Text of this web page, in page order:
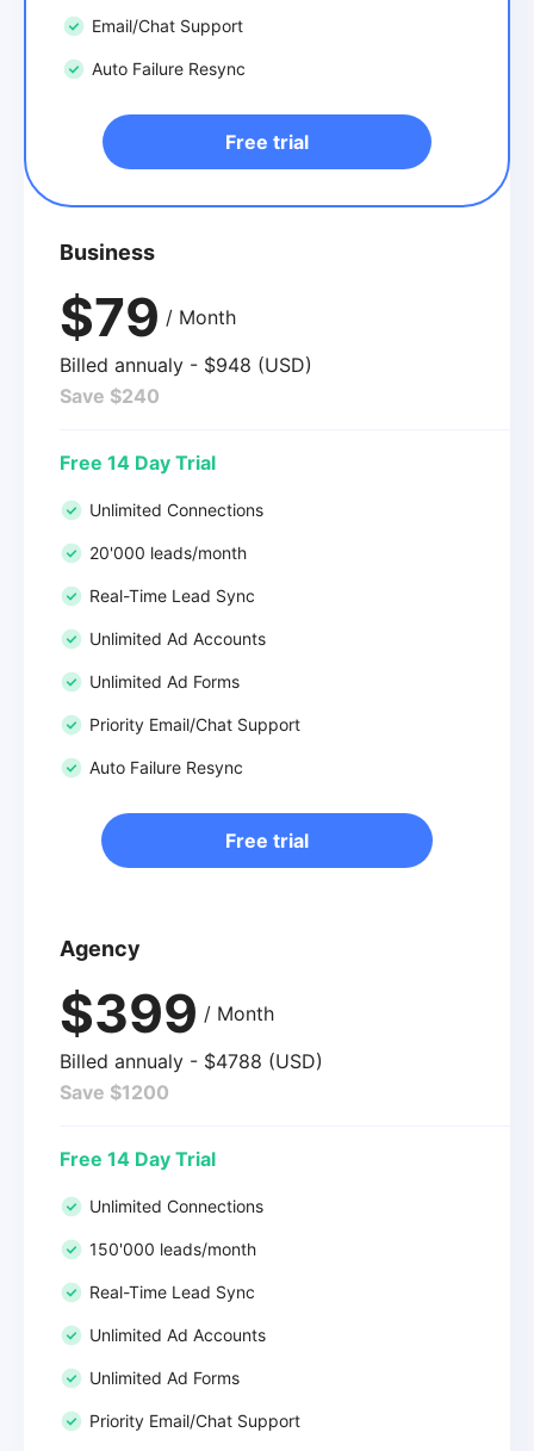
Email/Chat Support
Auto Failure Resync
Free trial
Business
$79 / Month
Billed annualy - $948 (USD)
Save $240
Free 14 Day Trial
Unlimited Connections
20'000 leads/month
Real-Time Lead Sync
Unlimited Ad Accounts
Unlimited Ad Forms
Priority Email/Chat Support
Auto Failure Resync
Free trial
Agency
$399 / Month
Billed annualy - $4788 (USD)
Save $1200
Free 14 Day Trial
Unlimited Connections
150'000 leads/month
Real-Time Lead Sync
Unlimited Ad Accounts
Unlimited Ad Forms
Priority Email/Chat Support